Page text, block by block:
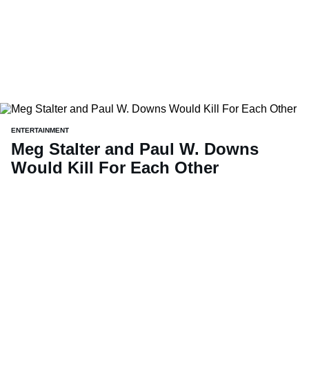
ENTERTAINMENT
Meg Stalter and Paul W. Downs
Would Kill For Each Other